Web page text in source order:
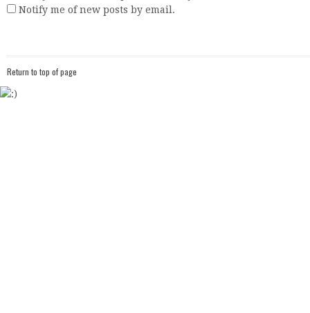
Notify me of new posts by email.
Return to top of page